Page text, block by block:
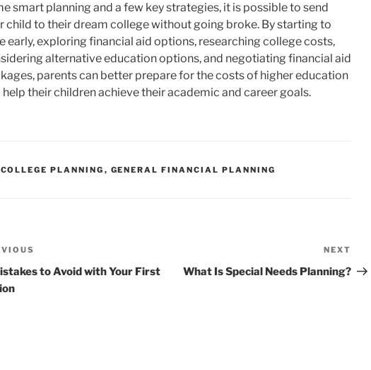
smart planning and a few key strategies, it is possible to send
child to their dream college without going broke. By starting to
early, exploring financial aid options, researching college costs,
alternative education options, and negotiating financial aid
parents can better prepare for the costs of higher education
help their children achieve their academic and career goals.
CATEGORIES
COLLEGE PLANNING , GENERAL FINANCIAL PLANNING
to Avoid with Your First
Post
NEXT
What Is Special Needs Planning?